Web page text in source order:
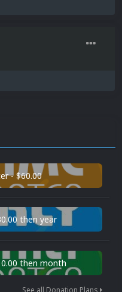
- $60.00
then year
then month
See all Donation Plans